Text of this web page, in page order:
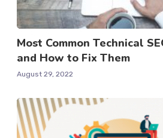
Most Common Technical
and How to Fix Them
August 29, 2022